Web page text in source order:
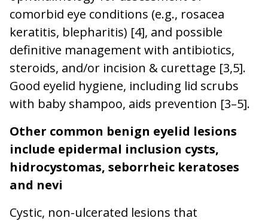
comorbid eye conditions (e.g., rosacea
keratitis, blepharitis) [4], and possible
definitive management with antibiotics,
steroids, and/or incision & curettage [3,5].
Good eyelid hygiene, including lid scrubs
with baby shampoo, aids prevention [3–5].
Other common benign eyelid lesions
include epidermal inclusion cysts,
hidrocystomas, seborrheic keratoses
and nevi
Cystic, non-ulcerated lesions that